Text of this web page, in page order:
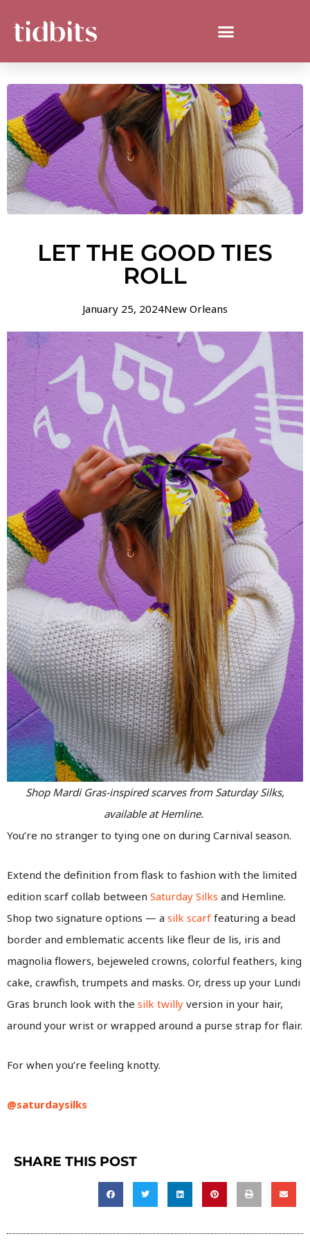
LET THE GOOD TIES
ROLL
January 25, 2024New Orleans
Shop Mardi Gras-inspired scarves from Saturday Silks,
available at Hemline.
You’re no stranger to tying one on during Carnival season.
Extend the definition from flask to fashion with the limited
edition scarf collab between Saturday Silks and Hemline.
Shop two signature options — a silk scarf featuring a bead
border and emblematic accents like fleur de lis, iris and
magnolia flowers, bejeweled crowns, colorful feathers, king
cake, crawfish, trumpets and masks. Or, dress up your Lundi
Gras brunch look with the silk twilly version in your hair,
around your wrist or wrapped around a purse strap for flair.
For when you’re feeling knotty.
@saturdaysilks
SHARE THIS POST